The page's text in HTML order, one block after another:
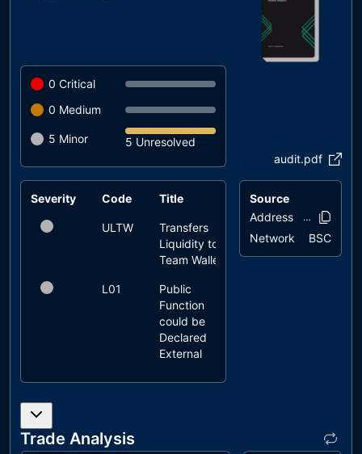
0 Critical
0 Medium
5 Minor
5 Unresolved
audit.pdf
Severity Code Title Status
ULTW
Transfers
Liquidity to
Team Wallet
L01
Public
Function
could be
Declared
External
L02
State
Source
Address
Network BSC
Trade Analysis